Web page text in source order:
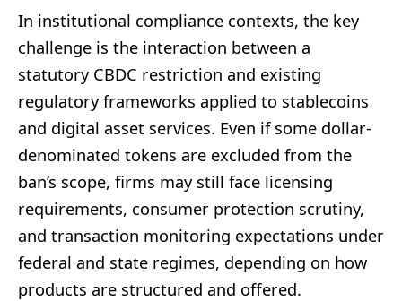
In institutional compliance contexts, the key
challenge is the interaction between a
statutory CBDC restriction and existing
regulatory frameworks applied to stablecoins
and digital asset services. Even if some dollar-
denominated tokens are excluded from the
ban’s scope, firms may still face licensing
requirements, consumer protection scrutiny,
and transaction monitoring expectations under
federal and state regimes, depending on how
products are structured and offered.